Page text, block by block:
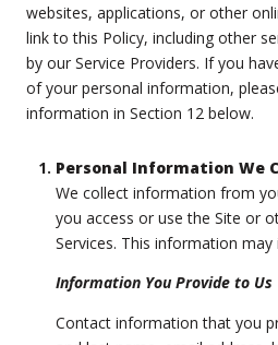
websites, applications, or other
link to this Policy, including other
by our Service Providers. If you
of your personal information,
information in Section 12 below.
Personal Information We
We collect information from
you access or use the Site or
Services. This information may
Information You Provide to Us
Contact information that you